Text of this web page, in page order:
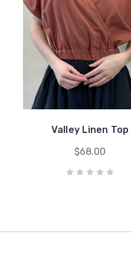
Valley Linen Top
$68.00